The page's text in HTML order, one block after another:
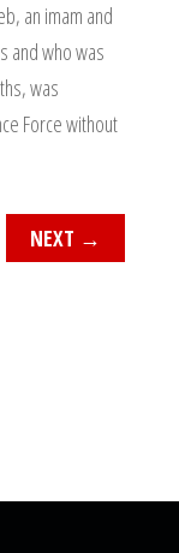
an imam and
and who was
was
Force without
NEXT →